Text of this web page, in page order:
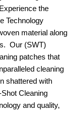
the
Technology
material along
Our (SWT)
patches that
cleaning
shattered with
Cleaning
and quality,